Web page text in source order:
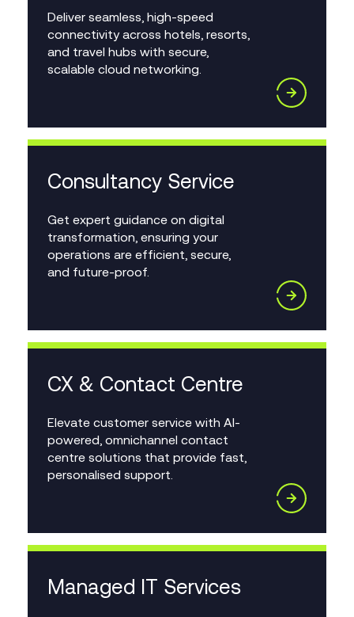
Deliver seamless, high-speed
connectivity across hotels, resorts,
and travel hubs with secure,
scalable cloud networking.
Consultancy Service
Get expert guidance on digital
transformation, ensuring your
operations are efficient, secure,
and future-proof.
CX & Contact Centre
Elevate customer service with AI-
powered, omnichannel contact
centre solutions that provide fast,
personalised support.
Managed IT Services